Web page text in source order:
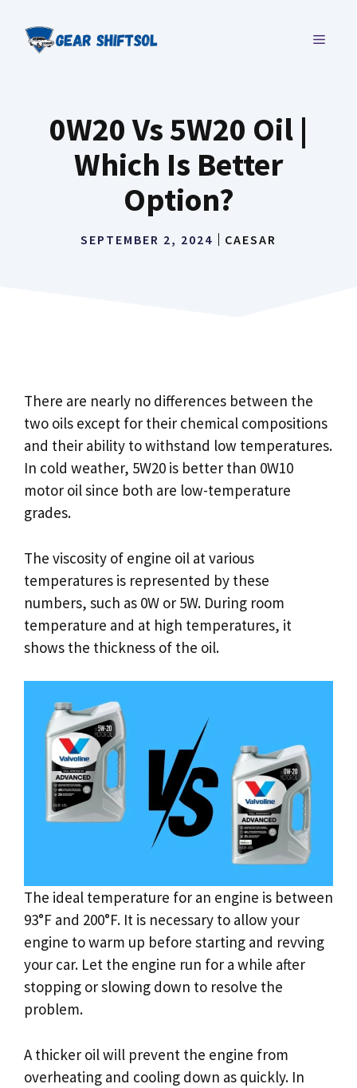
content
MENU
0W20 Vs 5W20 Oil |
Which Is Better
Option?
SEPTEMBER 2, 2024 CAESAR
There are nearly no differences between the
two oils except for their chemical compositions
and their ability to withstand low temperatures.
In cold weather, 5W20 is better than 0W10
motor oil since both are low-temperature
grades.
The viscosity of engine oil at various
temperatures is represented by these
numbers, such as 0W or 5W. During room
temperature and at high temperatures, it
shows the thickness of the oil.
The ideal temperature for an engine is between
93°F and 200°F. It is necessary to allow your
engine to warm up before starting and revving
your car. Let the engine run for a while after
stopping or slowing down to resolve the
problem.
A thicker oil will prevent the engine from
overheating and cooling down as quickly. In